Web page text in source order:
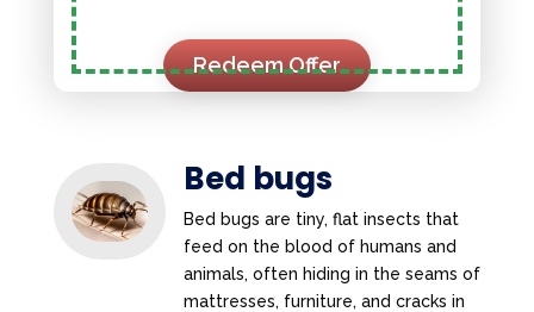
Redeem Offer
Bed bugs
Bed bugs are tiny, flat insects that
feed on the blood of humans and
animals, often hiding in the seams of
mattresses, furniture, and cracks in